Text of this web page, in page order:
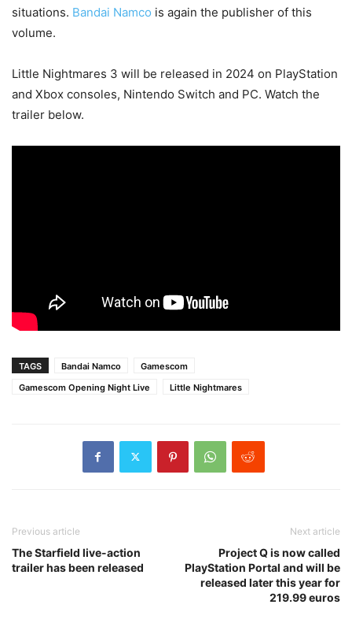
situations. Bandai Namco is again the publisher of this
volume.
Little Nightmares 3 will be released in 2024 on PlayStation
and Xbox consoles, Nintendo Switch and PC. Watch the
trailer below.
TAGS Bandai Namco
Gamescom
Gamescom Opening Night Live
Little Nightmares
Previous article
The Starfield live-action
trailer has been released
Next article
Project Q is now called
PlayStation Portal and will be
released later this year for
219.99 euros